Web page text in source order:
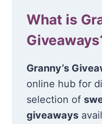
What is
Granny’s
online hub for
selection of
giveaways